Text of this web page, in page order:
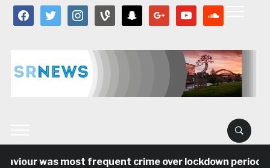
facebooktwitter instagramvine snapchat google youtube
was most frequent crime over lockdown period in the